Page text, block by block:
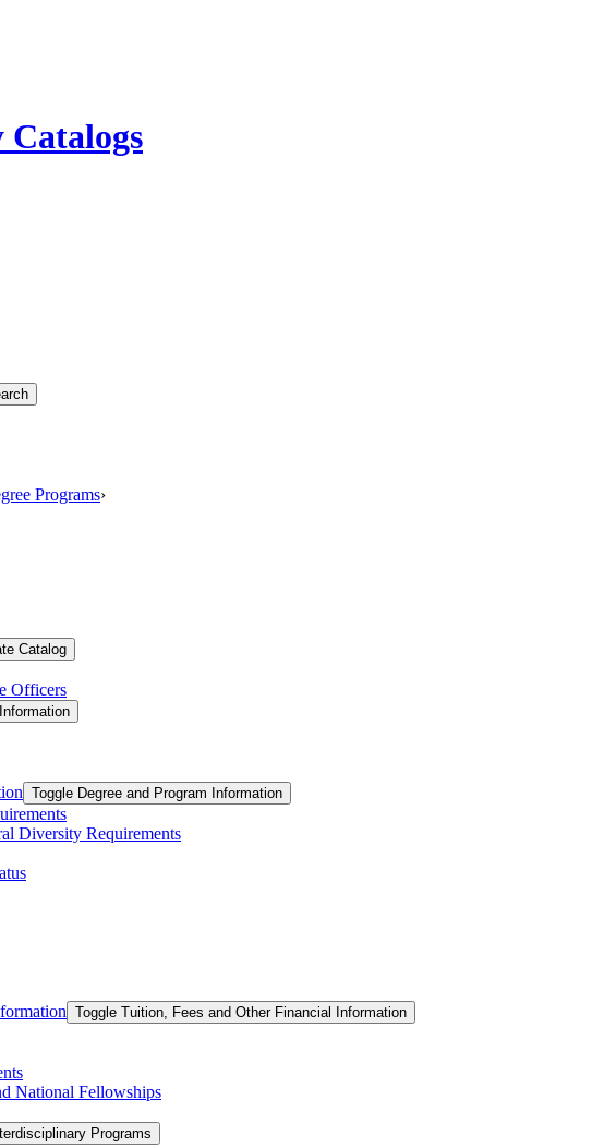
Catalogs
Programs›
Catalog
Officers
Toggle Degree and Program Information
Diversity Requirements
Toggle Tuition, Fees and Other Financial Information
National Fellowships
Programs